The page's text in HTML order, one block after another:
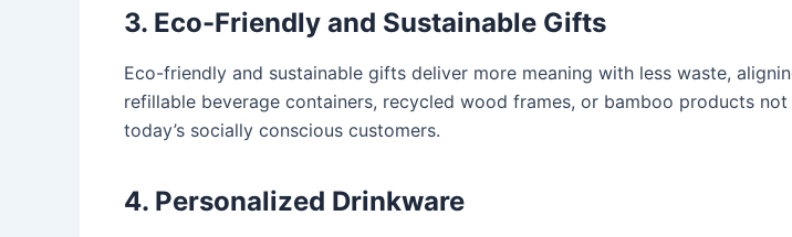
3. Eco-Friendly and Sustainable Gifts
Eco-friendly and sustainable gifts deliver more meaning with less waste,
refillable beverage containers, recycled wood frames, or bamboo products
today’s socially conscious customers.
4. Personalized Drinkware